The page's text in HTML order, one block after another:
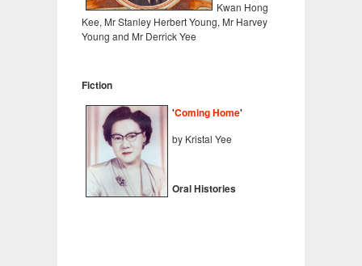
Kwan Hong
Kee, Mr Stanley Herbert Young, Mr Harvey
Young and Mr Derrick Yee
Fiction
'Coming Home'
by Kristal Yee
Oral Histories